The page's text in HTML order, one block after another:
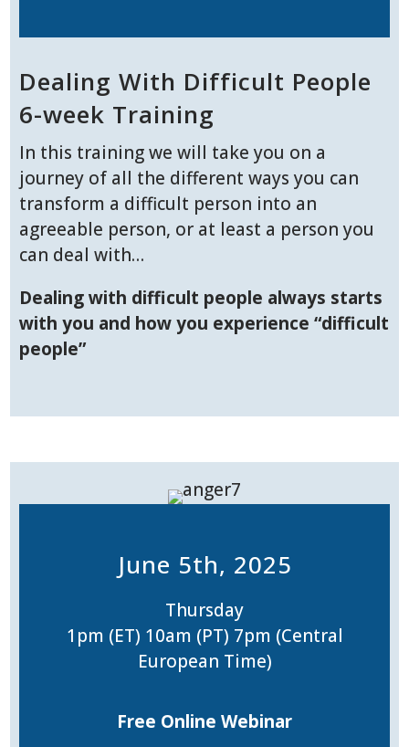
Dealing With Difficult People
6-week Training
In this training we will take you on a
journey of all the different ways you can
transform a difficult person into an
agreeable person, or at least a person you
can deal with…
Dealing with difficult people always starts
with you and how you experience “difficult
people”
June 5th, 2025
Thursday
1pm (ET) 10am (PT) 7pm (Central
European Time)
Free Online Webinar